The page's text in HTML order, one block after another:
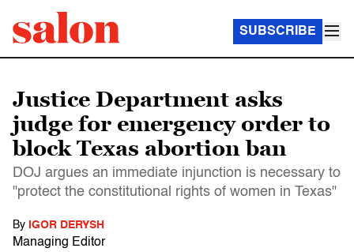
SUBSCRIBE
Justice Department asks
judge for emergency order to
block Texas abortion ban
DOJ argues an immediate injunction is necessary to
"protect the constitutional rights of women in Texas"
By IGOR DERYSH
Managing Editor